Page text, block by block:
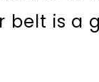
is a